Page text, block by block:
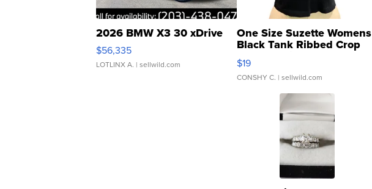
2026 BMW X3 30 xDrive
$56,335
LOTLINX A. | sellwild.com
One Size Suzette Womens
Black Tank Ribbed Crop
Asymmetrical ...
$19
CONSHY C. | sellwild.com